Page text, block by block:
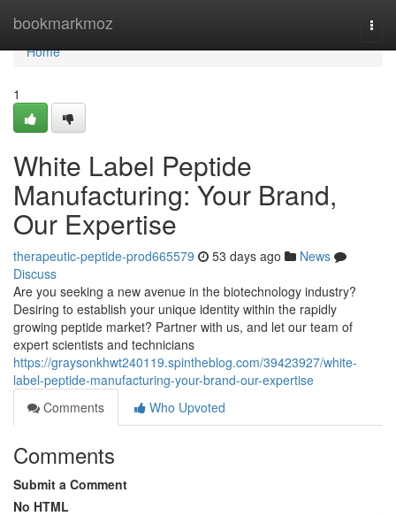
bookmarkmoz
Home
Home
1
White Label Peptide
Manufacturing: Your Brand,
Our Expertise
therapeutic-peptide-prod665579 53 days ago
News
Discuss
Are you seeking a new avenue in the biotechnology industry?
Desiring to establish your unique identity within the rapidly
growing peptide market? Partner with us, and let our team of
expert scientists and technicians
https://graysonkhwt240119.spintheblog.com/39423927/white-
label-peptide-manufacturing-your-brand-our-expertise
Comments
Who Upvoted
Comments
Submit a Comment
No HTML